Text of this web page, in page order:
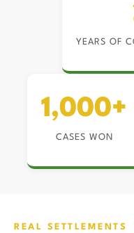
YEARS OF
1,000+
CASES WON
REAL SETTLEMENTS